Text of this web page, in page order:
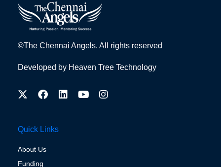
©The Chennai Angels. All rights reserved
Developed by Heaven Tree Technology
Quick Links
About Us
Funding